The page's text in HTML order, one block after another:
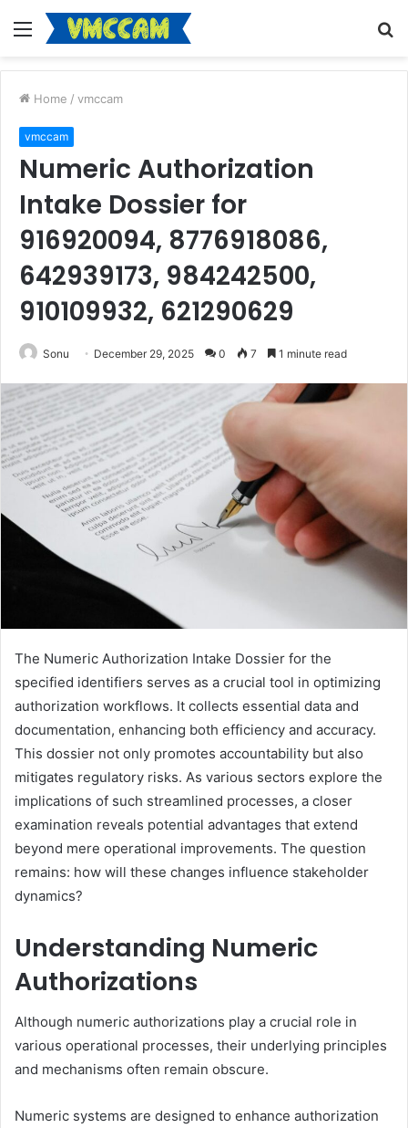
Menu
Home / vmccam
vmccam
Numeric Authorization
Intake Dossier for
916920094, 8776918086,
642939173, 984242500,
910109932, 621290629
Sonu December 29, 2025 0 7 1 minute read
The Numeric Authorization Intake Dossier for the
specified identifiers serves as a crucial tool in optimizing
authorization workflows. It collects essential data and
documentation, enhancing both efficiency and accuracy.
This dossier not only promotes accountability but also
mitigates regulatory risks. As various sectors explore the
implications of such streamlined processes, a closer
examination reveals potential advantages that extend
beyond mere operational improvements. The question
remains: how will these changes influence stakeholder
dynamics?
Understanding Numeric
Authorizations
Although numeric authorizations play a crucial role in
various operational processes, their underlying principles
and mechanisms often remain obscure.
Numeric systems are designed to enhance authorization